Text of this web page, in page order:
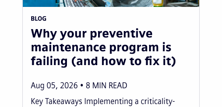
BLOG
Why your preventive
maintenance program is
failing (and how to fix it)
Aug 05, 2026 8 MIN READ
Key Takeaways Implementing a criticality-